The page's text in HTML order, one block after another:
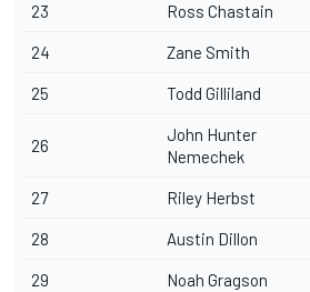
23 Ross Chastain
24 Zane Smith
25 Todd Gilliland
26
John Hunter
Nemechek
27 Riley Herbst
28 Austin Dillon
29 Noah Gragson